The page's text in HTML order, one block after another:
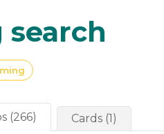
search
(266) Cards (1)